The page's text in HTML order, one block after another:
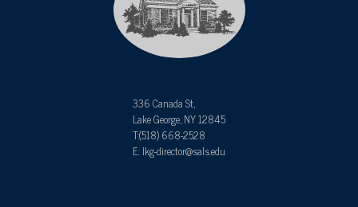
336 Canada St,
Lake George, NY 12845
T:(518) 668-2528
E: lkg-director@sals.edu